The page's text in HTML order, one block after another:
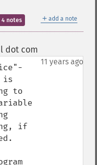
＋ add a note
4 notes
dot com
11 years ago
is
to
if